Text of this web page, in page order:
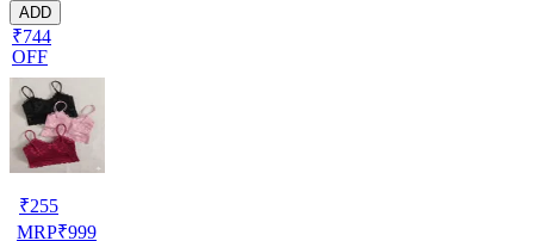
ADD
₹744
OFF
₹255
MRP₹999